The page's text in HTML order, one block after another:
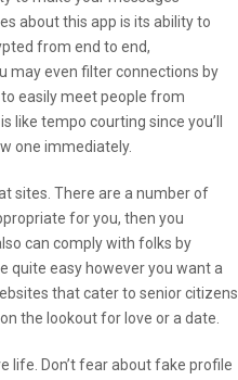
about this app is its ability to
from end to end,
may even filter connections by
easily meet people from
tempo courting since you’ll
one immediately.
sites. There are a number of
for you, then you
can comply with folks by
quite easy however you want a
that cater to senior citizens.
the lookout for love or a date.
life. Don’t fear about fake profile